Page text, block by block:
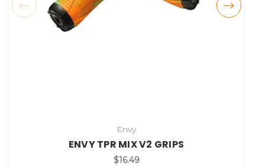
Envy
ENVY TPR MIX V2 GRIPS
$16.49